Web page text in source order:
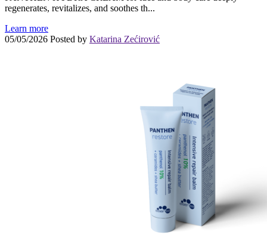
regenerates, revitalizes, and soothes th...
Learn more
05/05/2026 Posted by Katarina Zećirović